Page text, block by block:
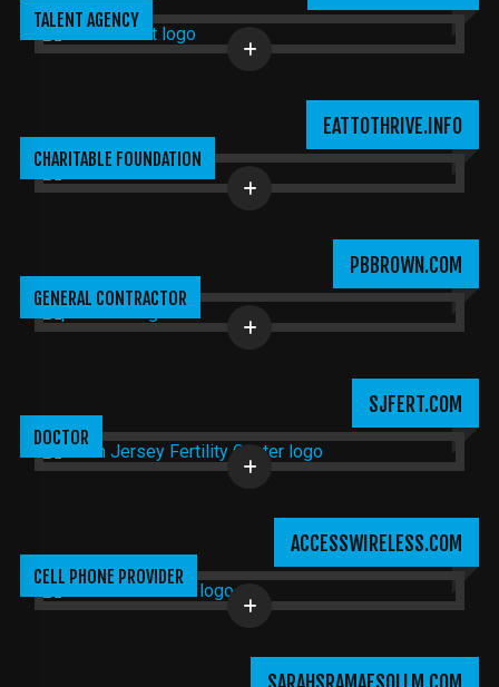
TALENT AGENCY
EATTOTHRIVE.INFO
CHARITABLE FOUNDATION
PBBROWN.COM
GENERAL CONTRACTOR
SJFERT.COM
DOCTOR
ACCESSWIRELESS.COM
CELL PHONE PROVIDER